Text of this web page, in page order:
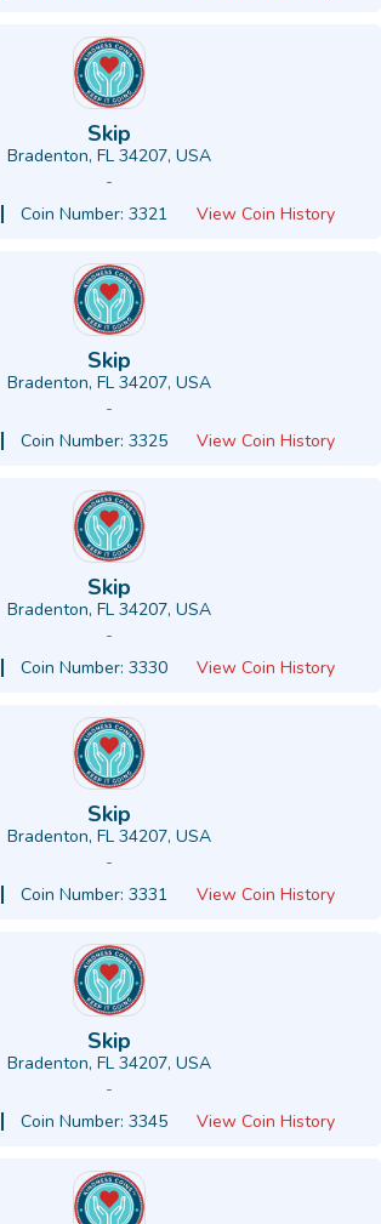
Skip
Bradenton, FL 34207, USA
-
Coin Number: 3321 View Coin History
Skip
Bradenton, FL 34207, USA
-
Coin Number: 3325 View Coin History
Skip
Bradenton, FL 34207, USA
-
Coin Number: 3330 View Coin History
Skip
Bradenton, FL 34207, USA
-
Coin Number: 3331 View Coin History
Skip
Bradenton, FL 34207, USA
-
Coin Number: 3345 View Coin History